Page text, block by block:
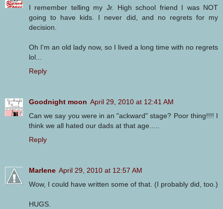
I remember telling my Jr. High school friend I was NOT
going to have kids. I never did, and no regrets for my
decision.
Oh I'm an old lady now, so I lived a long time with no regrets
lol...
Reply
Goodnight moon April 29, 2010 at 12:41 AM
Can we say you were in an "ackward" stage? Poor thing!!!! I
think we all hated our dads at that age.....
Reply
Marlene April 29, 2010 at 12:57 AM
Wow, I could have written some of that. (I probably did, too.)
HUGS.